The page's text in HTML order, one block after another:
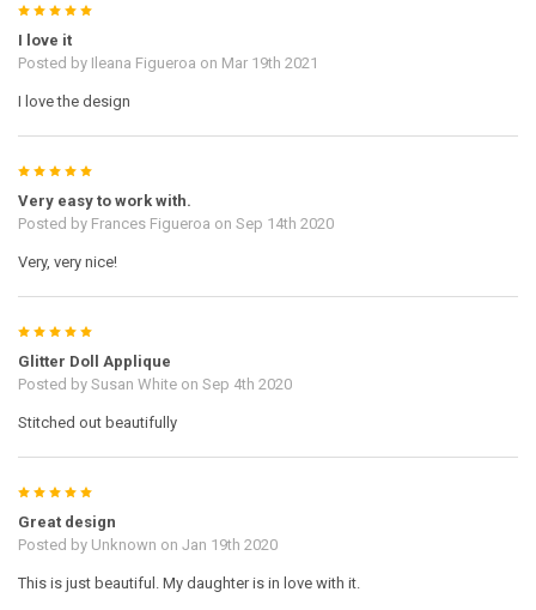
5
I love it
Posted by Ileana Figueroa on Mar 19th 2021
I love the design
5
Very easy to work with.
Posted by Frances Figueroa on Sep 14th 2020
Very, very nice!
5
Glitter Doll Applique
Posted by Susan Whiteon Sep 4th 2020
Stitched out beautifully
5
Great design
Posted by Unknown on Jan 19th 2020
This is just beautiful. My daughter is in love with it.